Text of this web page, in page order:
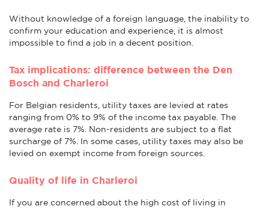
Without knowledge of a foreign language, the inability to
confirm your education and experience, it is almost
impossible to find a job in a decent position.
Tax implications: difference between the Den
Bosch and Charleroi
For Belgian residents, utility taxes are levied at rates
ranging from 0% to 9% of the income tax payable. The
average rate is 7%. Non-residents are subject to a flat
surcharge of 7%. In some cases, utility taxes may also be
levied on exempt income from foreign sources.
Quality of life in Charleroi
If you are concerned about the high cost of living in